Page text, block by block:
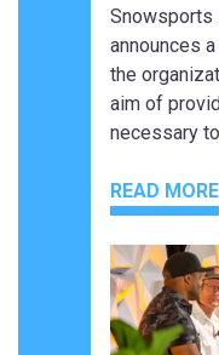
Snowsports
announces
the
aim of
necessary
READ MORE